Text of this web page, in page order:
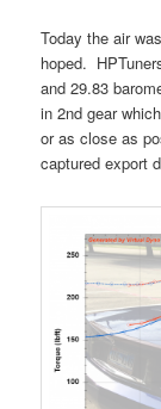
Today the air
hoped.
and 29.83
in 2nd gear
or as close as
captured export